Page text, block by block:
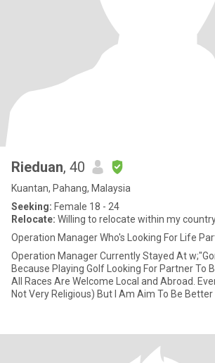
Rieduan, 40
Kuantan, Pahang, Malaysia
Seeking: Female 18 - 24
Relocate: Willing to relocate within my
Operation Manager Who's Looking For Life
Operation Manager Currently Stayed At
Because Playing Golf Looking For Partner To
All Races Are Welcome Local and Abroad.
Not Very Religious) But I Am Aim To Be Better